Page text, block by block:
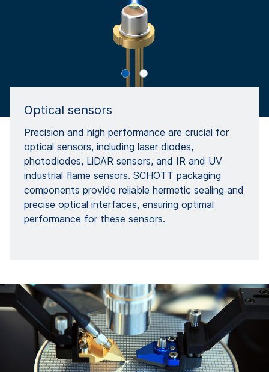
Optical sensors
Precision and high performance are crucial for
optical sensors, including laser diodes,
photodiodes, LiDAR sensors, and IR and UV
industrial flame sensors. SCHOTT packaging
components provide reliable hermetic sealing and
precise optical interfaces, ensuring optimal
performance for these sensors.